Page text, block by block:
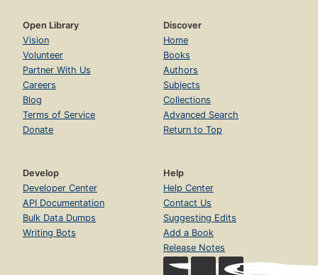
Open Library
Vision
Volunteer
Partner With Us
Careers
Blog
Terms of Service
Donate
Discover
Home
Books
Authors
Subjects
Collections
Advanced Search
Return to Top
Develop
Developer Center
API Documentation
Bulk Data Dumps
Writing Bots
Help
Help Center
Contact Us
Suggesting Edits
Add a Book
Release Notes